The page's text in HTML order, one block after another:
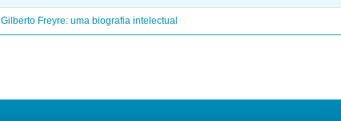
Gilberto Freyre: uma biografia intelectual